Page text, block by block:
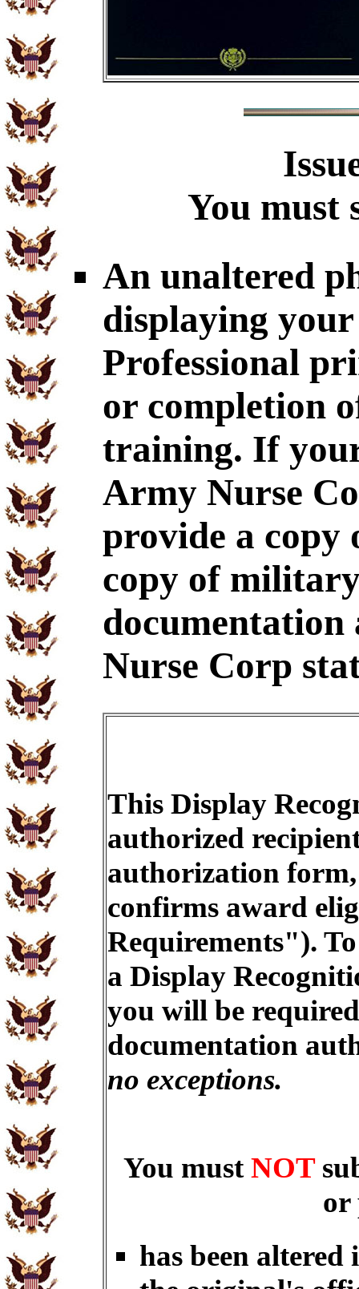
You must
An unaltered
displaying
Professional
or completion
training. If
Army Nurse
provide a copy
copy of
Nurse Corp
This Display
authorized
authorization
confirms award
Requirements").
a Display
you will be
documentation
no exceptions.
You mustNOT
or
has been